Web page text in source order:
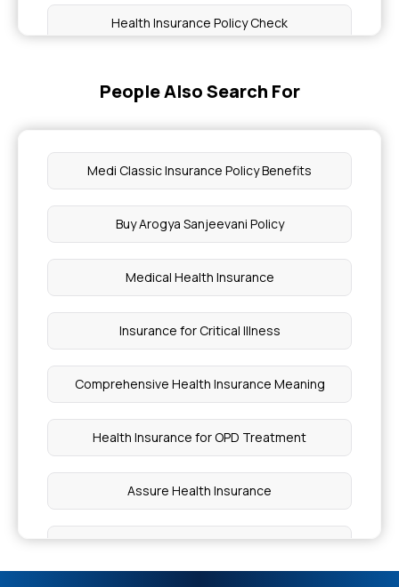
Health Insurance Policy Check
How Much is Cancer Treatment With Insurance
Does Health Insurance Cover Gout
NICU Covered By Insurance India
Oculoplastic Surgery Cost
People Also Search For
Medi Classic Insurance Policy Benefits
Buy Arogya Sanjeevani Policy
Medical Health Insurance
Insurance for Critical Illness
Comprehensive Health Insurance Meaning
Health Insurance for OPD Treatment
Assure Health Insurance
Health Insurance for Individual